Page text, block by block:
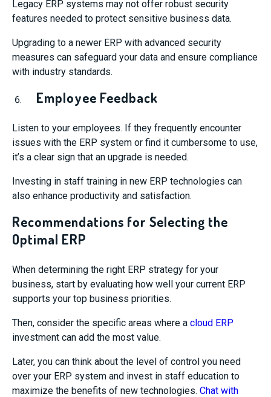
Legacy ERP systems may not offer robust security
features needed to protect sensitive business data.
Upgrading to a newer ERP with advanced security
measures can safeguard your data and ensure compliance
with industry standards.
Employee Feedback
Listen to your employees. If they frequently encounter
issues with the ERP system or find it cumbersome to use,
it’s a clear sign that an upgrade is needed.
Investing in staff training in new ERP technologies can
also enhance productivity and satisfaction.
Recommendations for Selecting the
Optimal ERP
When determining the right ERP strategy for your
business, start by evaluating how well your current ERP
supports your top business priorities.
Then, consider the specific areas where a cloud ERP
investment can add the most value.
Later, you can think about the level of control you need
over your ERP system and invest in staff education to
maximize the benefits of new technologies. Chat with